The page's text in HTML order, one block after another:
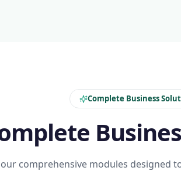
Complete Business
comprehensive modules designed